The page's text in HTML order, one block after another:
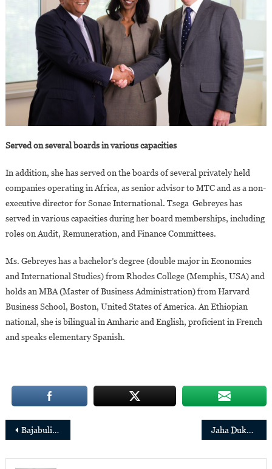
Served on several boards in various capacities
In addition, she has served on the boards of several privately held
companies operating in Africa, as senior advisor to MTC and as a non-
executive director for Sonae International. Tsega Gebreyes has
served in various capacities during her board memberships, including
roles on Audit, Remuneration, and Finance Committees.
Ms. Gebreyes has a bachelor’s degree (double major in Economics
and International Studies) from Rhodes College (Memphis, USA) and
holds an MBA (Master of Business Administration) from Harvard
Business School, Boston, United States of America. An Ethiopian
national, she is bilingual in Amharic and English, proficient in French
and speaks elementary Spanish.
Post
navigation
Bajabulile “Swazi’’ Tshabalala appointed as Senior Vice President of the African Development Bank Group Jaha Dukureh Announces Her Bid for President of the Gambia